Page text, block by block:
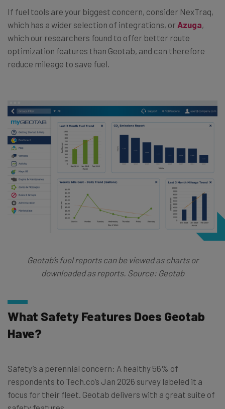
If fuel tools are your biggest concern, consider NexTraq,
which has a wider selection of integrations, or Azuga,
which our researchers found to offer better route
optimization features than Geotab, and can therefore
reduce mileage to save fuel.
Geotab’s fuel reports can be viewed as charts or
downloaded as reports. Source: Geotab
What Safety Features Does Geotab
Have?
Safety’s a perennial concern: A healthy 56% of
respondents to Tech.co’s Jan 2026 survey labeled it a
focus for their fleet. Geotab delivers with a great suite of